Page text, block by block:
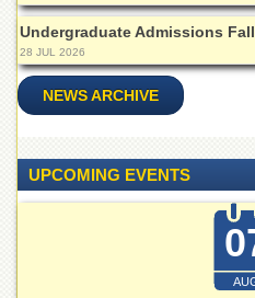
Materials
Research
Laboratory
Colleges
of
Home
Economics
Undergraduate Admissions
28 JUL 2026
NEWS ARCHIVE
UPCOMING EVENTS